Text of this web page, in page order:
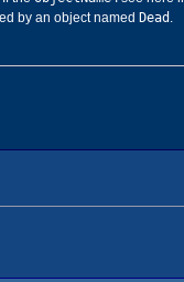
by an object named Dead